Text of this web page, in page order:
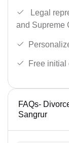
Legal
and Supreme
Free initial
FAQs-
Sangrur